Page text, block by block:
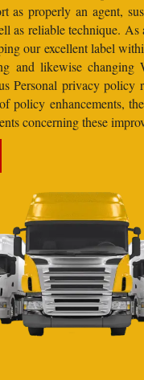
as properly an agent,
as reliable technique.
our excellent label
and likewise changing
Personal privacy policy
policy enhancements,
concerning these